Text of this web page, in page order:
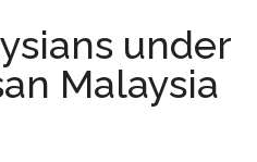
under
Malaysia